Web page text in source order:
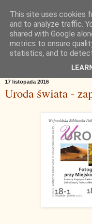
17 listopada 2016
Uroda świata -
This site uses cookies
and to analyze traffic.
shared with Google
metrics to ensure
statistics, and to